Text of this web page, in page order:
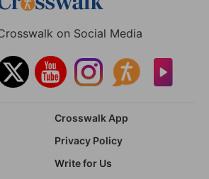
on Social Media
Crosswalk App
Privacy Policy
Write for Us